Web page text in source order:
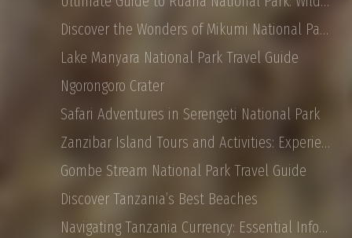
Discover the Wonders of Mikumi National Park: Safaris, Landscapes, and More
Lake Manyara National Park Travel Guide
Ngorongoro Crater
Safari Adventures in Serengeti National Park
Zanzibar Island Tours and Activities: Experience the Magic of East Africa
Gombe Stream National Park Travel Guide
Discover Tanzania’s Best Beaches
Navigating Tanzania Currency: Essential Information for Tourist